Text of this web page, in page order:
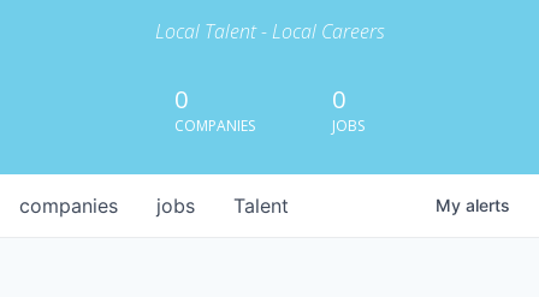
Local Talent - Local Careers
0
COMPANIES
0
JOBS
jobs
companies Talent My alerts